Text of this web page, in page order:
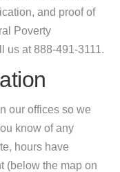
and proof of
Poverty
us at 888-491-3111.
our offices so we
know of any
hours have
(below the map on